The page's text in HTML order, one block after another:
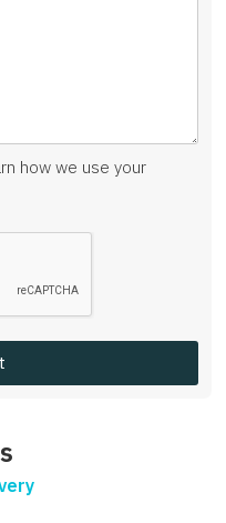
how we use your